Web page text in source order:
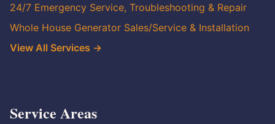
24/7 Emergency Service, Troubleshooting & Repair
Whole House Generator Sales/Service & Installation
View All Services →
Service Areas